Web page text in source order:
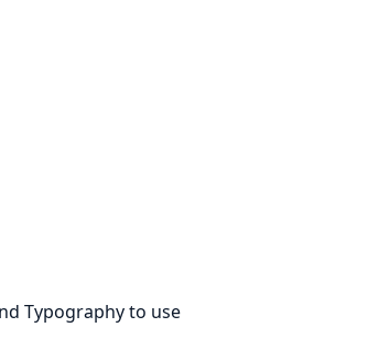
Typography to use